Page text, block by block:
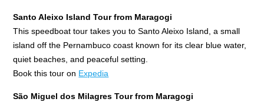
Santo Aleixo Island Tour from Maragogi
This speedboat tour takes you to Santo Aleixo Island, a small
island off the Pernambuco coast known for its clear blue water,
quiet beaches, and peaceful setting.
Book this tour on Expedia
São Miguel dos Milagres Tour from Maragogi